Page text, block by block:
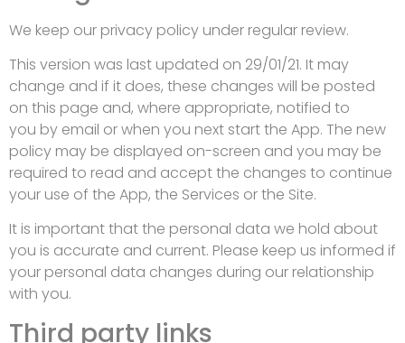
We keep our privacy policy under regular review.
This version was last updated on 29/01/21. It may
change and if it does, these changes will be posted
on this page and, where appropriate, notified to
you by email or when you next start the App. The new
policy may be displayed on-screen and you may be
required to read and accept the changes to continue
your use of the App, the Services or the Site.
It is important that the personal data we hold about
you is accurate and current. Please keep us informed if
your personal data changes during our relationship
with you.
Third party links